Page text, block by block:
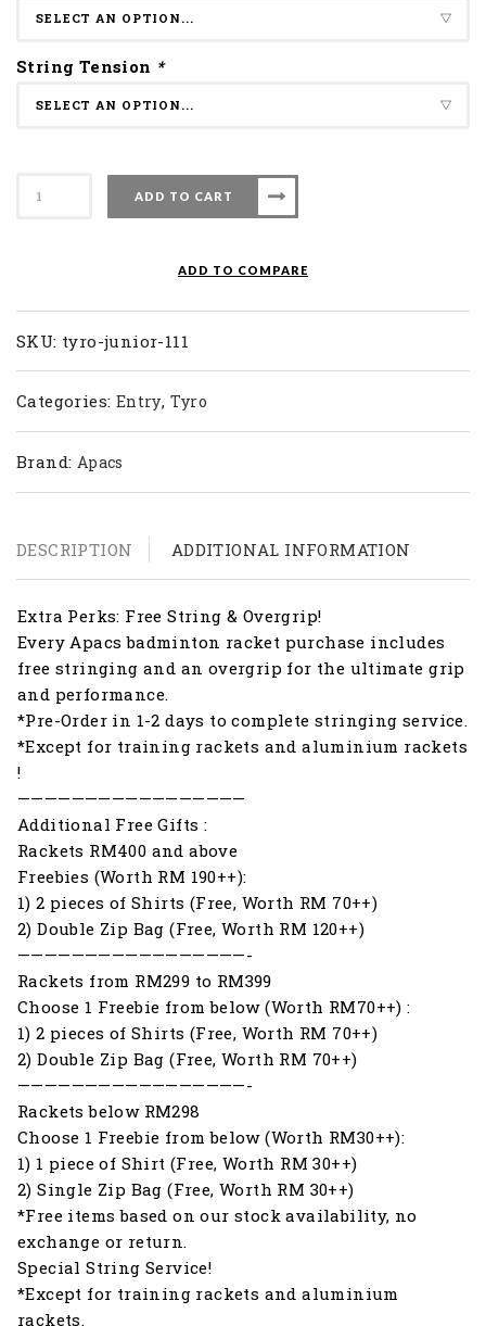
String Tension *
111
quantity
ADD TO CART
ADD TO COMPARE
SKU: tyro-junior-111
Categories: Entry, Tyro
Brand: Apacs
DESCRIPTION ADDITIONAL INFORMATION
Extra Perks: Free String & Overgrip!
Every Apacs badminton racket purchase includes
free stringing and an overgrip for the ultimate grip
and performance.
*Pre-Order in 1-2 days to complete stringing service.
*Except for training rackets and aluminium rackets
!
—————————————————
Additional Free Gifts :
Rackets RM400 and above
Freebies (Worth RM 190++):
1) 2 pieces of Shirts (Free, Worth RM 70++)
2) Double Zip Bag (Free, Worth RM 120++)
—————————————————-
Rackets from RM299 to RM399
Choose 1 Freebie from below (Worth RM70++) :
1) 2 pieces of Shirts (Free, Worth RM 70++)
2) Double Zip Bag (Free, Worth RM 70++)
—————————————————-
Rackets below RM298
Choose 1 Freebie from below (Worth RM30++):
1) 1 piece of Shirt (Free, Worth RM 30++)
2) Single Zip Bag (Free, Worth RM 30++)
*Free items based on our stock availability, no
exchange or return.
Special String Service!
*Except for training rackets and aluminium
rackets.